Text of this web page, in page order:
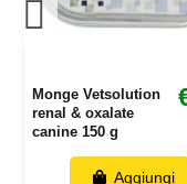
Monge Vetsolution
renal & oxalate
canine 150 g
Aggiungi